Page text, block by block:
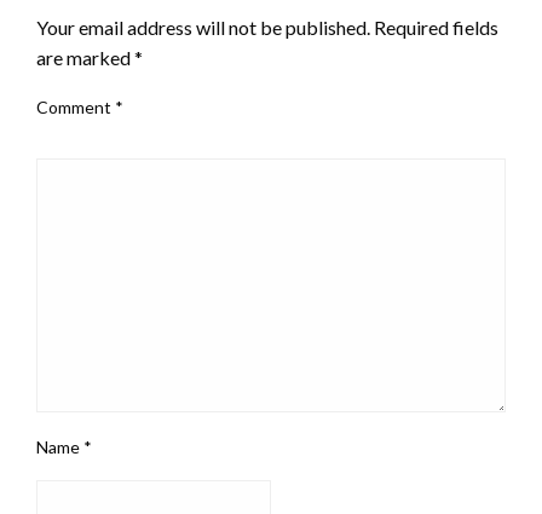
Your email address will not be published. Required fields
are marked*
Comment *
Name *